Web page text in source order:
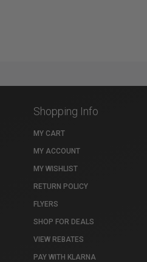
Shopping Info
MY CART
MY ACCOUNT
MY WISHLIST
RETURN POLICY
FLYERS
SHOP FOR DEALS
VIEW REBATES
PAY WITH KLARNA